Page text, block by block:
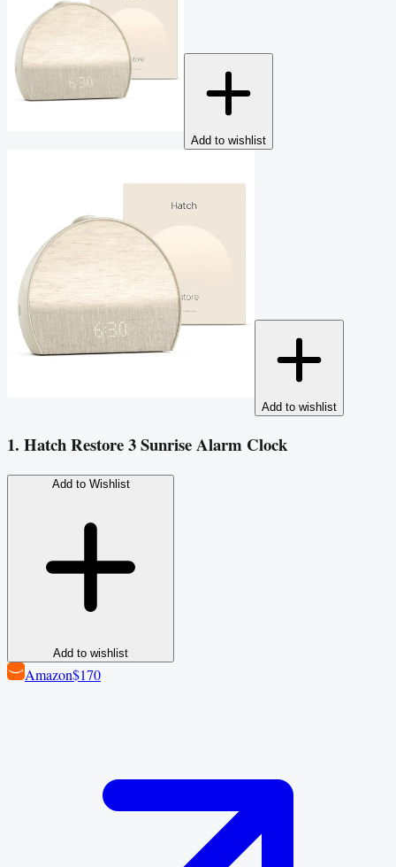
Add to wishlist
Add to wishlist
1. Hatch Restore 3 Sunrise Alarm Clock
Add to Wishlist
Add to wishlist
Amazon$170